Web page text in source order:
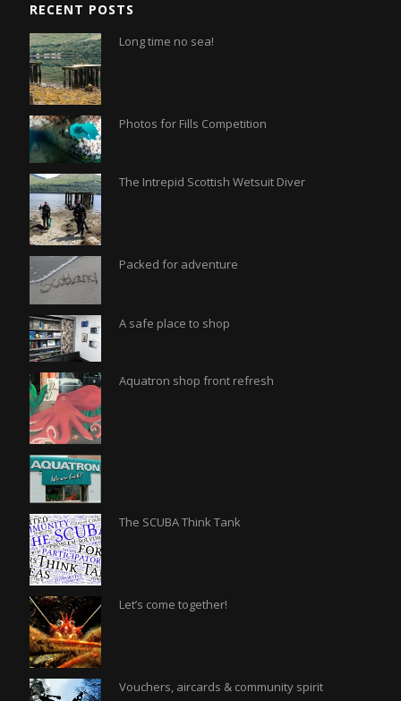
RECENT POSTS
Long time no sea!
Photos for Fills Competition
The Intrepid Scottish Wetsuit Diver
Packed for adventure
A safe place to shop
Aquatron shop front refresh
The SCUBA Think Tank
Let’s come together!
Vouchers, aircards & community spirit